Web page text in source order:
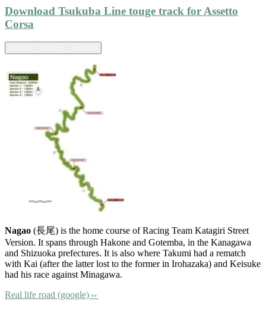
Download Tsukuba Line touge track for Assetto
Corsa
Nagao (長尾) is the home course of Racing Team Katagiri Street
Version. It spans through Hakone and Gotemba, in the Kanagawa
and Shizuoka prefectures. It is also where Takumi had a rematch
with Kai (after the latter lost to the former in Irohazaka) and Keisuke
had his race against Minagawa.
Real life road (google)⇔